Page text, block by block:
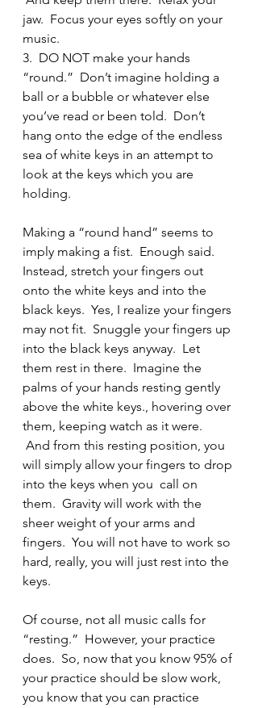
jaw.  Focus your eyes softly on your
music.
3.  DO NOT make your hands
“round.”  Don’t imagine holding a
ball or a bubble or whatever else
you’ve read or been told.  Don’t
hang onto the edge of the endless
sea of white keys in an attempt to
look at the keys which you are
holding.
Making a “round hand” seems to
imply making a fist.  Enough said.
Instead, stretch your fingers out
onto the white keys and into the
black keys.  Yes, I realize your fingers
may not fit.  Snuggle your fingers up
into the black keys anyway.  Let
them rest in there.  Imagine the
palms of your hands resting gently
above the white keys., hovering over
them, keeping watch as it were.
And from this resting position, you
will simply allow your fingers to drop
into the keys when you  call on
them.  Gravity will work with the
sheer weight of your arms and
fingers.  You will not have to work so
hard, really, you will just rest into the
keys.
Of course, not all music calls for
“resting.”  However, your practice
does.  So, now that you know 95% of
your practice should be slow work,
you know that you can practice